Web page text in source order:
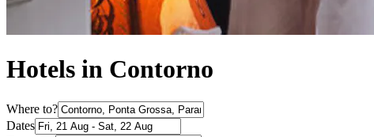
Hotels in Contorno
Where to?
Dates